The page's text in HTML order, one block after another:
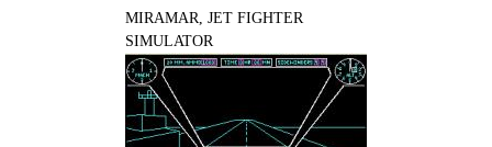
MIRAMAR, JET FIGHTER
SIMULATOR